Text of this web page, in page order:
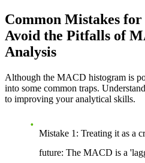
Common Mistakes
Avoid the Pitfalls of
Analysis
Although the MACD histogram is
into some common traps.
to improving your analytical skills.
Mistake 1: Treating it as a
future: The MACD is a